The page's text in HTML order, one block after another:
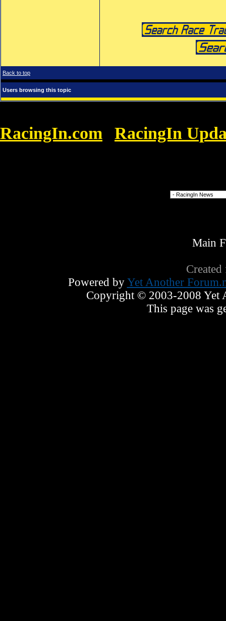
Back to top
Users browsing this topic
RacingIn.com RacingIn
Main
Powered by Yet Another
Copyright © 2003-2008 Yet
This page was